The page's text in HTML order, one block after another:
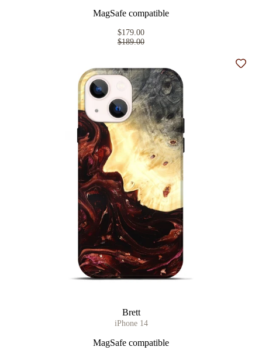
MagSafe compatible
$179.00
$189.00
Brett
iPhone 14
MagSafe compatible
Add